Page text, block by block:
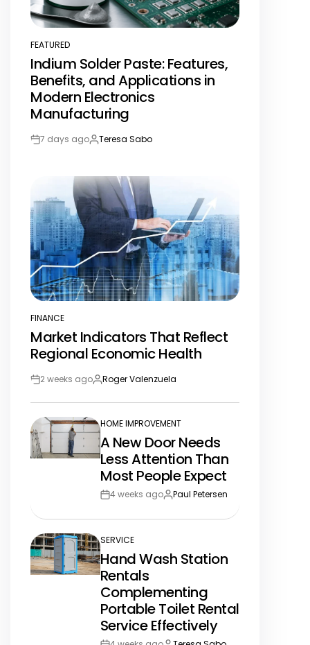
POSTED
IN
FEATURED
Indium Solder Paste: Features,
Benefits, and Applications in
Modern Electronics
Manufacturing
Post7 days agoBy:Teresa Sabo
POSTED
IN
FINANCE
Market Indicators That Reflect
Regional Economic Health
Post2 weeks agoBy:Roger Valenzuela
POSTED
IN
HOME IMPROVEMENT
A New Door Needs
Less Attention Than
Most People Expect
Post4 weeks agoBy:Paul Petersen
POSTED
IN
SERVICE
Hand Wash Station
Rentals
Complementing
Portable Toilet Rental
Service Effectively